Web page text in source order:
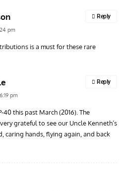
Fairchild PT-19B Cornell s/n
pm
is a must for these rare
Reply
pm
40 this past March (2016). The
grateful to see our Uncle Kenneth’s
caring hands, flying again, and back
Reply